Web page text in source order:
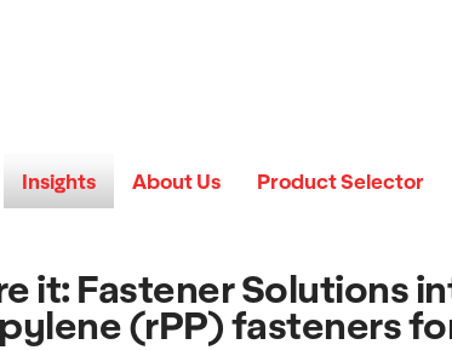
Insights About Us Product Selector
it: Fastener Solutions
(rPP) fasteners